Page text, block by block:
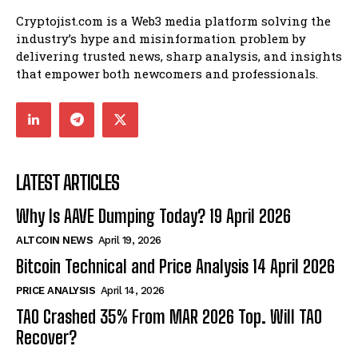
Cryptojist.com is a Web3 media platform solving the
industry’s hype and misinformation problem by
delivering trusted news, sharp analysis, and insights
that empower both newcomers and professionals.
LATEST ARTICLES
Why Is AAVE Dumping Today? 19 April 2026
ALTCOIN NEWS April 19, 2026
Bitcoin Technical and Price Analysis 14 April 2026
PRICE ANALYSIS April 14, 2026
TAO Crashed 35% From MAR 2026 Top. Will TAO
Recover?